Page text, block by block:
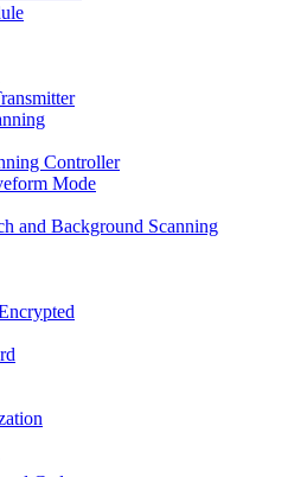
Controller
Mode
and Background Scanning